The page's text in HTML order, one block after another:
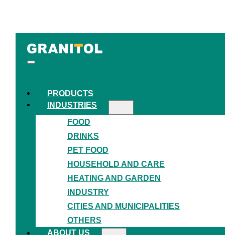
PRODUCTS
INDUSTRIES
FOOD
DRINKS
PET FOOD
HOUSEHOLD AND CARE
HEATING AND GARDEN
INDUSTRY
CITIES AND MUNICIPALITIES
OTHERS
ABOUT US